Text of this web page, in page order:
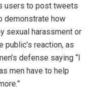
users to post tweets
demonstrate how
sexual harassment or
public’s reaction, as
defense saying “I
men have to help